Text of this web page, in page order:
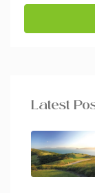
Latest